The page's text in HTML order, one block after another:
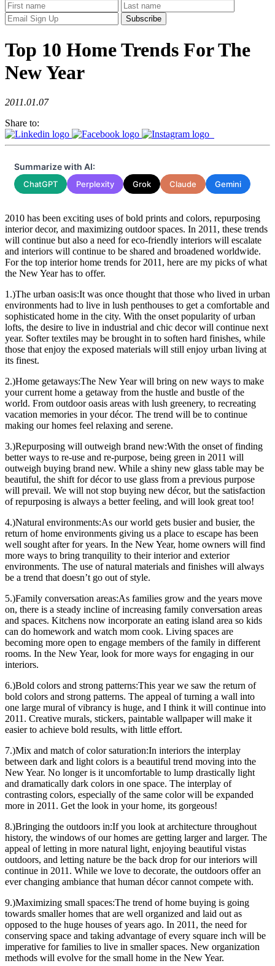
Top 10 Home Trends For The
New Year
2011.01.07
Share to:
Summarize with AI:
ChatGPT Perplexity Grok Claude Gemini
2010 has been exciting uses of bold prints and colors, repurposing
interior decor, and maximizing outdoor spaces. In 2011, these trends
will continue but also a need for eco-friendly interiors will escalate
and interiors will continue to be shared and broadened worldwide.
For the top interior home trends for 2011, here are my picks of what
the New Year has to offer.
1.)The urban oasis:It was once thought that those who lived in urban
environments had to live in lush penthouses to get a comfortable and
sophisticated home in the city. With the onset popularity of urban
lofts, the desire to live in industrial and chic decor will continue next
year. Softer textiles may be brought in to soften hard finishes, while
those that enjoy the exposed materials will still enjoy urban living at
its finest.
2.)Home getaways:The New Year will bring on new ways to make
your current home a getaway from the hustle and bustle of the
world. From outdoor oasis areas with lush greenery, to recreating
vacation memories in your décor. The trend will be to continue
making our homes feel relaxing and serene.
3.)Repurposing will outweigh brand new:With the onset of finding
better ways to re-use and re-purpose, being green in 2011 will
outweigh buying brand new. While a shiny new glass table may be
beautiful, the shift for décor to use glass from a previous purpose
will prevail. We will not stop buying new décor, but the satisfaction
of repurposing is always a better feeling, and will look great too!
4.)Natural environments:As our world gets busier and busier, the
return of home environments giving us a place to escape has been
well sought after for years. In the New Year, home owners will find
more ways to bring tranquility to their interior and exterior
environments. The use of natural materials and finishes will always
be a trend that doesn’t go out of style.
5.)Family conversation areas:As families grow and the years move
on, there is a steady incline of increasing family conversation areas
and spaces. Kitchens now incorporate an eating island area so kids
can do homework and watch mom cook. Living spaces are
becoming more open to engage members of the family in different
rooms. In the New Year, look for more ways for engaging in our
interiors.
6.)Bold colors and strong patterns:This year we saw the return of
bold colors and strong patterns. The appeal of turning a wall into
one large mural of vibrancy is huge, and I think it will continue into
2011. Creative murals, stickers, paintable wallpaper will make it
easier to achieve bold results, with little effort.
7.)Mix and match of color saturation:In interiors the interplay
between dark and light colors is a beautiful trend moving into the
New Year. No longer is it uncomfortable to lump drastically light
and dramatically dark colors in one space. The interplay of
contrasting colors, especially of the same color will be expanded
more in 2011. Get the look in your home, its gorgeous!
8.)Bringing the outdoors in:If you look at architecture throughout
history, the windows of our homes are getting larger and larger. The
appeal of letting in more natural light, enjoying beautiful vistas
outdoors, and letting nature be the back drop for our interiors will
continue in 2011. While we love to decorate, the outdoors offer an
ever changing ambiance that human décor cannot compete with.
9.)Maximizing small spaces:The trend of home buying is going
towards smaller homes that are well organized and laid out as
opposed to the huge houses of years ago. In 2011, the need for
conserving space and taking advantage of every square inch will be
imperative for families to live in smaller spaces. New organization
methods will evolve for the small home in the New Year.